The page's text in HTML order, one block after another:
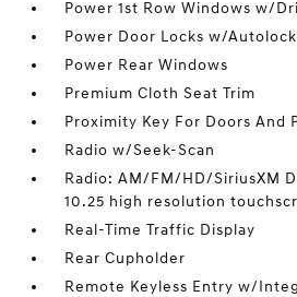
Power 1st Row Windows w/
Power Door Locks w/
Power Rear Windows
Premium Cloth Seat Trim
Proximity Key For Doors And
Radio w/Seek-Scan
Radio: AM/FM/HD/SiriusXM
10.25 high resolution
Real-Time Traffic Display
Rear Cupholder
Remote Keyless Entry w/